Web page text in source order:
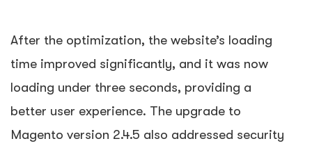
After the optimization, the website’s loading
time improved significantly, and it was now
loading under three seconds, providing a
better user experience. The upgrade to
Magento version 2.4.5 also addressed security